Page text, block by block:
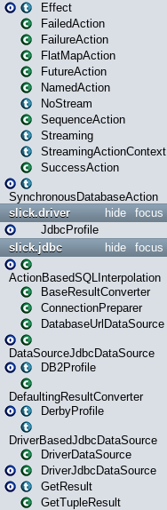
Effect
FailedAction
FailureAction
FlatMapAction
FutureAction
NamedAction
NoStream
SequenceAction
Streaming
StreamingActionContext
SuccessAction
SynchronousDatabaseAction
focus
hide
slick.driver
JdbcProfile
focus
hide
slick.jdbc
ActionBasedSQLInterpolation
BaseResultConverter
ConnectionPreparer
DatabaseUrlDataSource
DataSourceJdbcDataSource
DB2Profile
DefaultingResultConverter
DerbyProfile
DriverBasedJdbcDataSource
DriverDataSource
DriverJdbcDataSource
GetResult
GetTupleResult